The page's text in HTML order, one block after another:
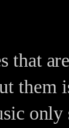
that
them
only